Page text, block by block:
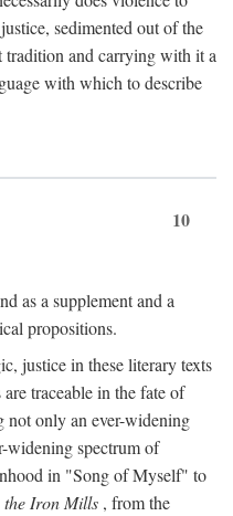
sedimented out of the
and carrying with it a
with which to describe
10
as a supplement and a
propositions.
justice in these literary texts
traceable in the fate of
not only an ever-widening
widening spectrum of
in "Song of Myself" to
the Iron Mills , from the